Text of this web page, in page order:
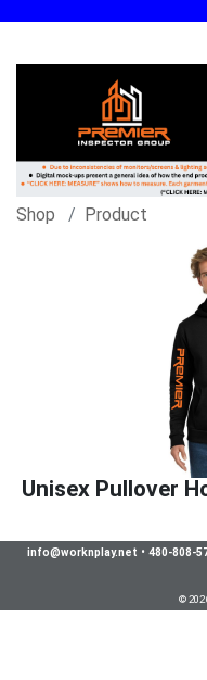
Shop Product
Unisex Pullover
info@worknplay.net • 480-808-
©